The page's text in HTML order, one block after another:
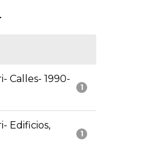
1
Calles- 1990-
1
Edificios,